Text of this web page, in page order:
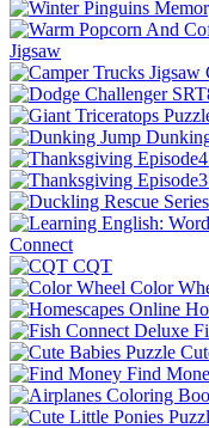
Jigsaw
Connect
CQT
Color
Find